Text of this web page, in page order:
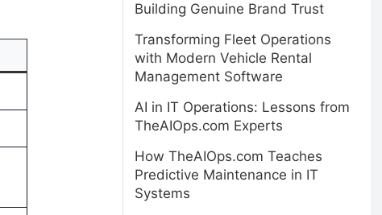
Building Genuine Brand Trust
Transforming Fleet Operations
with Modern Vehicle Rental
Management Software
AI in IT Operations: Lessons from
TheAIOps.com Experts
How TheAIOps.com Teaches
Predictive Maintenance in IT
Systems